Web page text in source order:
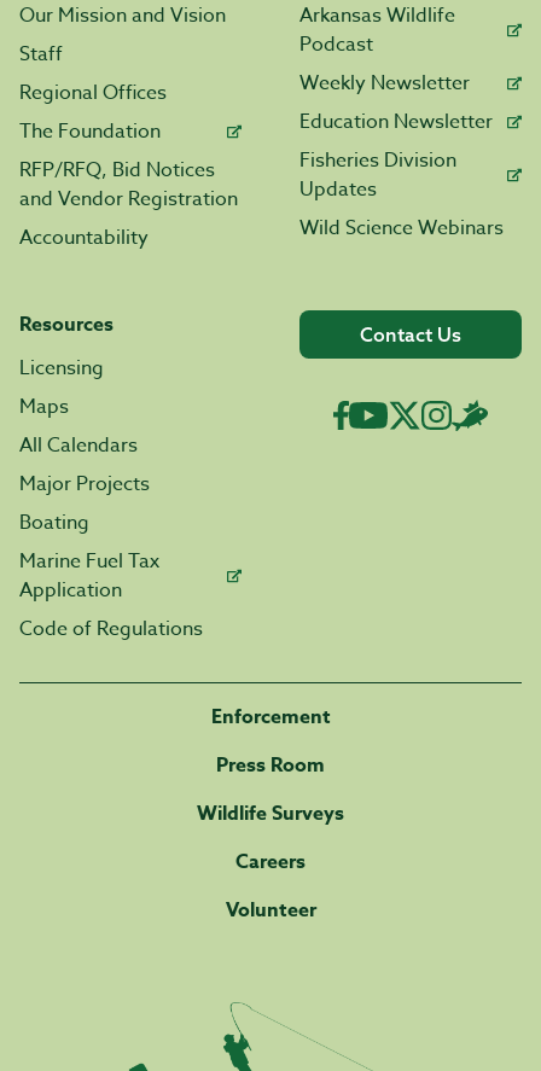
Our Mission and Vision
Staff
Regional Offices
The Foundation
RFP/RFQ, Bid Notices
and Vendor Registration
Accountability
Arkansas Wildlife
Podcast
Weekly Newsletter
Education Newsletter
Fisheries Division
Updates
Wild Science Webinars
Resources
Licensing
Maps
All Calendars
Major Projects
Boating
Marine Fuel Tax
Application
Code of Regulations
Contact Us
Enforcement
Press Room
Wildlife Surveys
Careers
Volunteer